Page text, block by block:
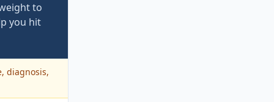
to
you hit
diagnosis,